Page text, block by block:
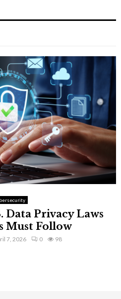
Data Privacy Laws
Must Follow
7, 2026 0 98